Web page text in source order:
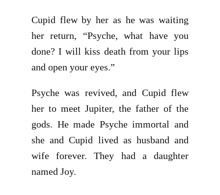
Cupid flew by her as he was waiting
her return, “Psyche, what have you
done? I will kiss death from your lips
and open your eyes.”
Psyche was revived, and Cupid flew
her to meet Jupiter, the father of the
gods. He made Psyche immortal and
she and Cupid lived as husband and
wife forever. They had a daughter
named Joy.